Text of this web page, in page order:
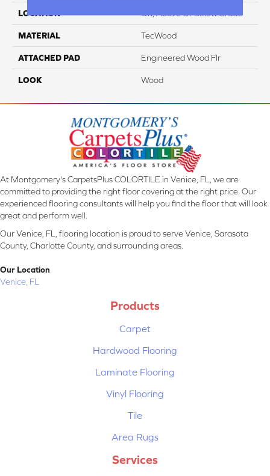
LOCATION On, Above Or Below Grade
MATERIAL TecWood
ATTACHED PAD Engineered Wood Flr
LOOK Wood
At Montgomery's CarpetsPlus COLORTILE in Venice, FL, we are
committed to providing the right floor covering at the right price. Our
experienced flooring consultants will help you find the floor that will look
great and perform well.
Our Venice, FL, flooring location is proud to serve Venice, Sarasota
County, Charlotte County, and surrounding areas.
Our Location
Venice, FL
Products
Carpet
Hardwood Flooring
Laminate Flooring
Vinyl Flooring
Tile
Area Rugs
Services